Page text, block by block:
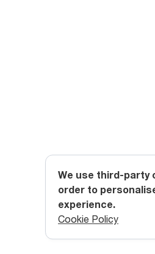
We use third-party
order to
experience.
Cookie Policy